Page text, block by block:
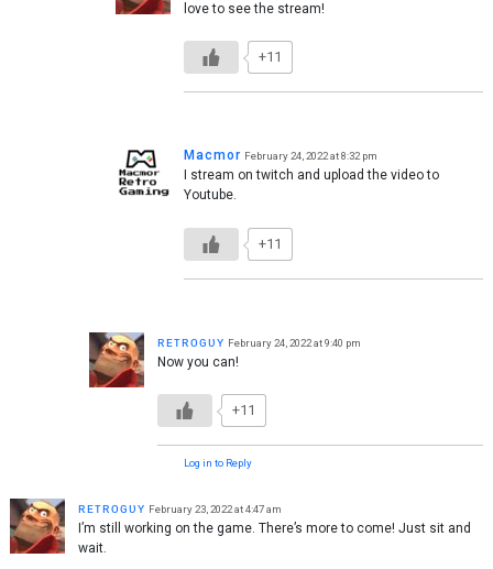
love to see the stream!
+11
Macmor February 24, 2022 at 8:32 pm
I stream on twitch and upload the video to
Youtube.
+11
ʀᴇᴛʀᴏɢᴜʏ February 24, 2022 at 9:40 pm
Now you can!
+11
Log in to Reply
ʀᴇᴛʀᴏɢᴜʏ February 23, 2022 at 4:47 am
I’m still working on the game. There’s more to come! Just sit and
wait.